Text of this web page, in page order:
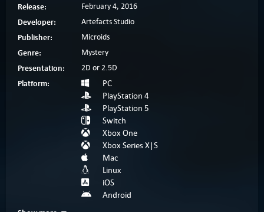
Release: February 4, 2016
Developer: Artefacts Studio
Publisher: Microids
Genre: Mystery
Presentation: 2D or 2.5D
Platform:
PC
PlayStation 4
PlayStation 5
Switch
Xbox One
Xbox Series X|S
Mac
Linux
iOS
Android